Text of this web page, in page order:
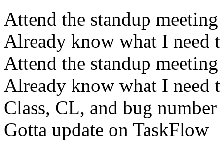
Attend the standup meeting
Already know what I need
Attend the standup meeting
Already know what I need
Class, CL, and bug number
Gotta update on TaskFlow